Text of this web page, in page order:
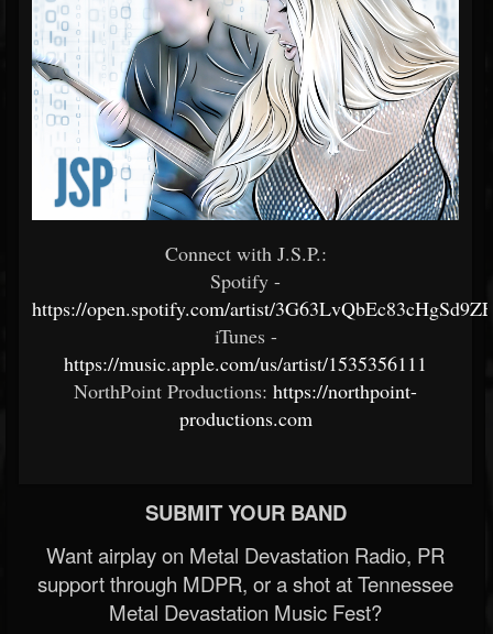
Connect with J.S.P.:
Spotify -
https://open.spotify.com/artist/
iTunes -
https://music.apple.com/us/artist/1535356111
NorthPoint Productions: https://northpoint-
productions.com
SUBMIT YOUR BAND
Want airplay on Metal Devastation Radio, PR
support through MDPR, or a shot at Tennessee
Metal Devastation Music Fest?